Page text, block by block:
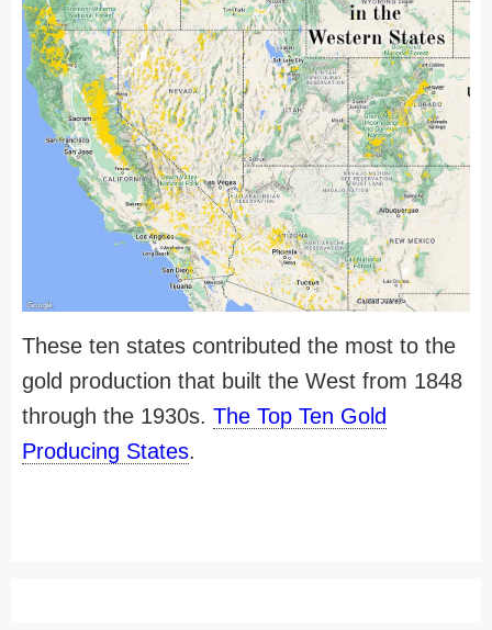
These ten states contributed the most to the
gold production that built the West from 1848
through the 1930s. The Top Ten Gold
Producing States.